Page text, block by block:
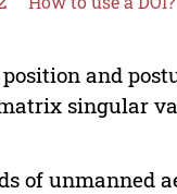
and
singular
of unmanned